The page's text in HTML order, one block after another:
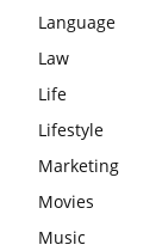
Language
Law
Life
Lifestyle
Marketing
Movies
Music